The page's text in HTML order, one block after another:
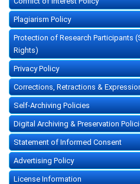
Plagiarism Policy
Protection of Research Participants
Rights)
Privacy Policy
Corrections, Retractions &
Self-Archiving Policies
Digital Archiving & Preservation
Statement of Informed Consent
Advertising Policy
License Information